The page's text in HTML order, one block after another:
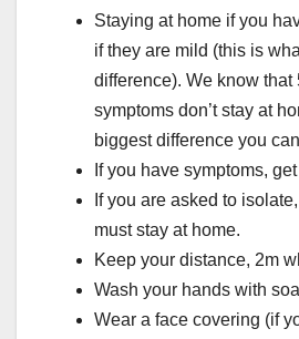
Staying at home if you
if they are mild (this is
difference). We know that
symptoms don’t stay at
biggest difference you
If you have symptoms,
If you are asked to
must stay at home.
Keep your distance, 2m
Wash your hands with
Wear a face covering (if